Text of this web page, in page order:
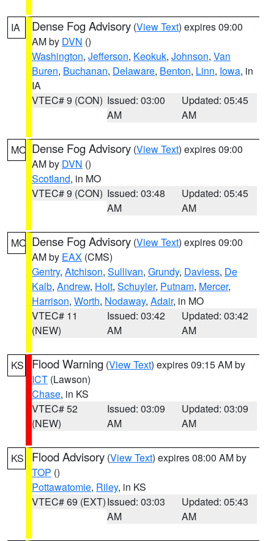
IA Dense Fog Advisory (View Text) expires 09:00
AM by DVN ()
Washington, Jefferson, Keokuk, Johnson, Van
Buren, Buchanan, Delaware, Benton, Linn, Iowa, in
IA
VTEC# 9 (CON) Issued: 03:00
AM
Updated: 05:45
AM
MO Dense Fog Advisory (View Text) expires 09:00
AM by DVN ()
Scotland, in MO
VTEC# 9 (CON) Issued: 03:48
AM
Updated: 05:45
AM
MO Dense Fog Advisory (View Text) expires 09:00
AM by EAX (CMS)
Gentry, Atchison, Sullivan, Grundy, Daviess, De
Kalb, Andrew, Holt, Schuyler, Putnam, Mercer,
Harrison, Worth, Nodaway, Adair, in MO
VTEC# 11
(NEW)
Issued: 03:42
AM
Updated: 03:42
AM
KS Flood Warning (View Text) expires 09:15 AM by
ICT (Lawson)
Chase, in KS
VTEC# 52
(NEW)
Issued: 03:09
AM
Updated: 03:09
AM
KS Flood Advisory (View Text) expires 08:00 AM by
TOP ()
Pottawatomie, Riley, in KS
VTEC# 69 (EXT)Issued: 03:03
AM
Updated: 05:43
AM